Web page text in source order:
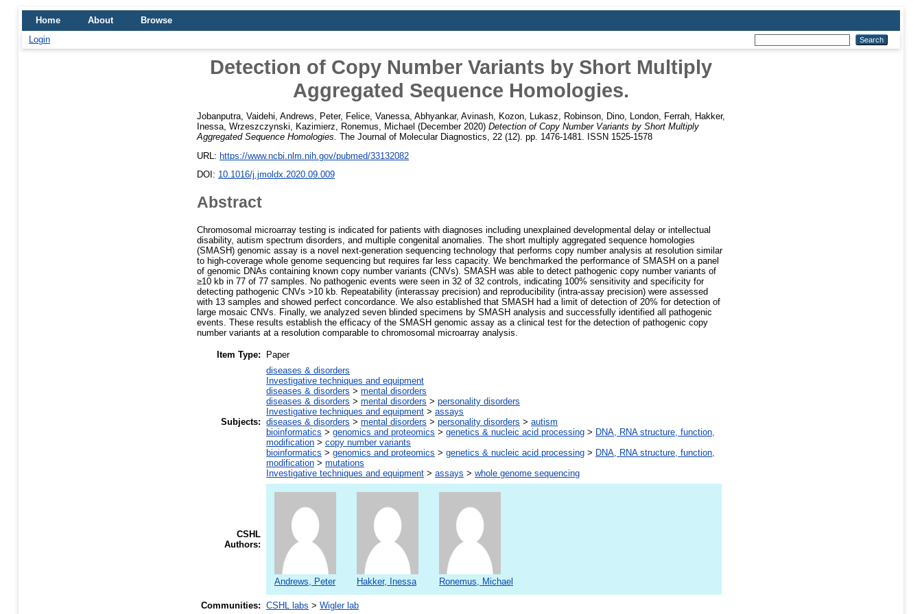
Home About
Browse
Login
Detection of Copy Number Variants by Short Multiply
Aggregated Sequence Homologies.
Jobanputra, Vaidehi Andrews, Peter, Felice, Vanessa Abhyankar, Avinash Kozon, Lukasz Robinson, Dino London, Ferrah
Hakker,
Inessa Wrzeszczynski, Kazimierz Ronemus, Michael (December 2020) Detection of Copy Number Variants by Short Multiply
Aggregated Sequence Homologies. The Journal of Molecular Diagnostics, 22 (12). pp. 1476-1481. ISSN 1525-1578
URL: https://www.ncbi.nlm.nih.gov/pubmed/33132082
DOI: 10.1016/j.jmoldx.2020.09.009
Abstract
Chromosomal microarray testing is indicated for patients with diagnoses including unexplained developmental delay or intellectual
disability, autism spectrum disorders, and multiple congenital anomalies. The short multiply aggregated sequence homologies
(SMASH) genomic assay is a novel next-generation sequencing technology that performs copy number analysis at resolution similar
to high-coverage whole genome sequencing but requires far less capacity. We benchmarked the performance of SMASH on a panel
of genomic DNAs containing known copy number variants (CNVs). SMASH was able to detect pathogenic copy number variants of
≥10 kb in 77 of 77 samples. No pathogenic events were seen in 32 of 32 controls, indicating 100% sensitivity and specificity for
detecting pathogenic CNVs >10 kb. Repeatability (interassay precision) and reproducibility (intra-assay precision) were assessed
with 13 samples and showed perfect concordance. We also established that SMASH had a limit of detection of 20% for detection of
large mosaic CNVs. Finally, we analyzed seven blinded specimens by SMASH analysis and successfully identified all pathogenic
events. These results establish the efficacy of the SMASH genomic assay as a clinical test for the detection of pathogenic copy
number variants at a resolution comparable to chromosomal microarray analysis.
Item Type: Paper
Subjects:
diseases & disorders
Investigative techniques and equipment
diseases & disorders > mental disorders
diseases & disorders > mental disorders > personality disorders
Investigative techniques and equipment > assays
diseases & disorders > mental disorders > personality disorders > autism
bioinformatics > genomics and proteomics > genetics & nucleic acid processing > DNA, RNA structure, function,
modification > copy number variants
bioinformatics > genomics and proteomics > genetics & nucleic acid processing > DNA, RNA structure, function,
modification > mutations
Investigative techniques and equipment > assays > whole genome sequencing
CSHL
Authors:
Andrews, Peter Hakker, Inessa Ronemus, Michael
Communities: CSHL labs > Wigler lab